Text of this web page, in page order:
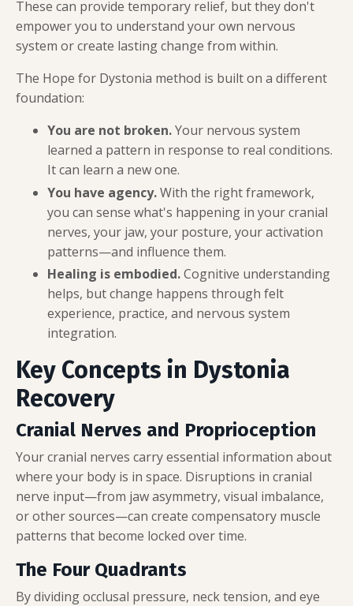
These can provide temporary relief, but they don't
empower you to understand your own nervous
system or create lasting change from within.
The Hope for Dystonia method is built on a different
foundation:
You are not broken.Your nervous system
learned a pattern in response to real conditions.
It can learn a new one.
You have agency.With the right framework,
you can sense what's happening in your cranial
nerves, your jaw, your posture, your activation
patterns—and influence them.
Healing is embodied.Cognitive understanding
helps, but change happens through felt
experience, practice, and nervous system
integration.
Key Concepts in Dystonia
Recovery
Cranial Nerves and Proprioception
Your cranial nerves carry essential information about
where your body is in space. Disruptions in cranial
nerve input—from jaw asymmetry, visual imbalance,
or other sources—can create compensatory muscle
patterns that become locked over time.
The Four Quadrants
By dividing occlusal pressure, neck tension, and eye